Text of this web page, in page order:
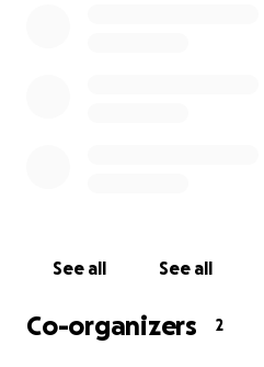
sale by the owner, so
As you can imagine there
See all See all
Co-organizers 2